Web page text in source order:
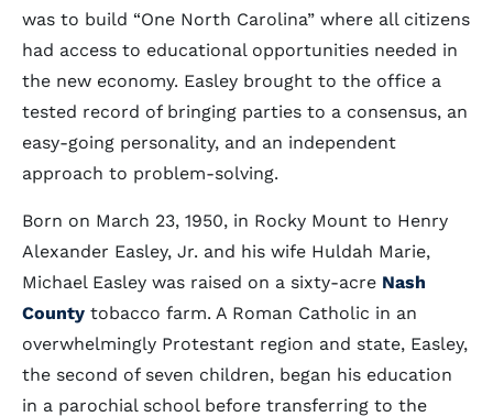
was to build “One North Carolina” where all citizens
had access to educational opportunities needed in
the new economy. Easley brought to the office a
tested record of bringing parties to a consensus, an
easy-going personality, and an independent
approach to problem-solving.
Born on March 23, 1950, in Rocky Mount to Henry
Alexander Easley, Jr. and his wife Huldah Marie,
Michael Easley was raised on a sixty-acre Nash
County tobacco farm. A Roman Catholic in an
overwhelmingly Protestant region and state, Easley,
the second of seven children, began his education
in a parochial school before transferring to the